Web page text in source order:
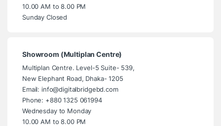
10.00 AM to 8.00 PM
Sunday Closed
Showroom (Multiplan Centre)
Multiplan Centre. Level-5 Suite- 539,
New Elephant Road, Dhaka- 1205
Email: info@digitalbridgebd.com
Phone: +880 1325 061994
Wednesday to Monday
10.00 AM to 8.00 PM